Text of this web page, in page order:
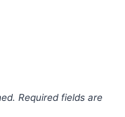
Required fields are